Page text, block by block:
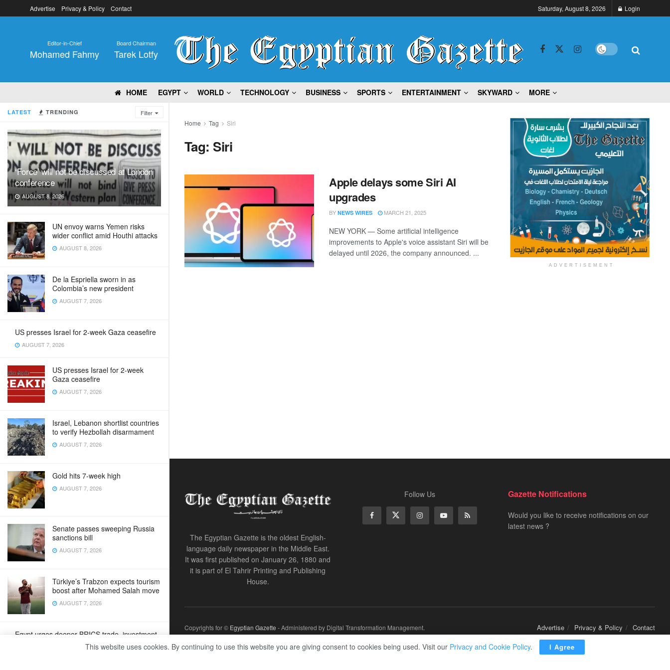
LATEST TRENDING Filter
‘Force’ will not be discussed at London
conference
AUGUST 8, 2026
UN envoy warns Yemen risks
wider conflict amid Houthi attacks
AUGUST 8, 2026
De la Espriella sworn in as
Colombia’s new president
AUGUST 7, 2026
US presses Israel for 2-week Gaza ceasefire
AUGUST 7, 2026
US presses Israel for 2-week
Gaza ceasefire
AUGUST 7, 2026
Israel, Lebanon shortlist countries
to verify Hezbollah disarmament
AUGUST 7, 2026
Gold hits 7-week high
AUGUST 7, 2026
Senate passes sweeping Russia
sanctions bill
AUGUST 7, 2026
Türkiye’s Trabzon expects tourism
boost after Mohamed Salah move
AUGUST 7, 2026
Egypt urges deeper BRICS trade, investment
Advertise Privacy & Policy Contact Saturday, August 8, 2026 Login
Editor-in-Chief
Mohamed Fahmy
Board Chairman
Tarek Lotfy
HOME EGYPT WORLD TECHNOLOGY BUSINESS SPORTS ENTERTAINMENT SKYWARD MORE
Home Tag Siri
Tag: Siri
Apple delays some Siri AI
upgrades
BY NEWS WIRES MARCH 21, 2025
NEW YORK — Some artificial intelligence
improvements to Apple's voice assistant Siri will be
delayed until 2026, the company announced. ...
ADVERTISEMENT
The Egyptian Gazette is the oldest English-
language daily newspaper in the Middle East.
It was first published on January 26, 1880 and
it is part of El Tahrir Printing and Publishing
House.
Follow Us Gazette Notifications
Would you like to receive notifications on our
latest news ?
Advertise Privacy & Policy Contact
Copyrights for © Egyptian Gazette - Administered by Digital Transformation Management.
This website uses cookies. By continuing to use this website you are giving consent to cookies being used. Visit our Privacy and Cookie Policy. I Agree